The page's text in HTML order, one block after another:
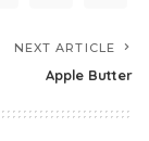
NEXT ARTICLE
Apple Butter